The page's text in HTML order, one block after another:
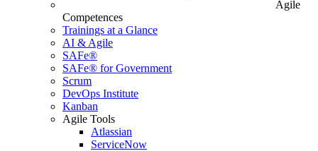
Agile
Competences
Trainings at a Glance
AI & Agile
SAFe®
SAFe® for Government
Scrum
DevOps Institute
Kanban
Agile Tools
Atlassian
ServiceNow